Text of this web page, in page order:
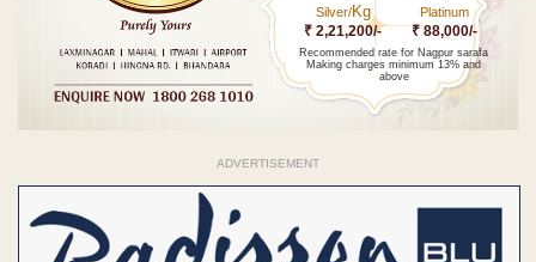
Silver/Kg
₹ 2,21,200/-
Platinum
₹ 88,000/-
Recommended rate for Nagpur sarafa
Making charges minimum 13% and
above
ADVERTISEMENT